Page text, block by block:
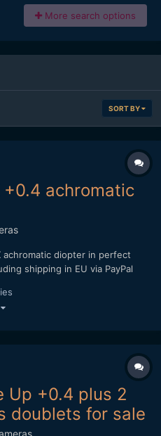
More search options
SORT BY
+0.4 achromatic
achromatic diopter in perfect
shipping in EU via PayPal
Up +0.4 plus 2
doublets for sale